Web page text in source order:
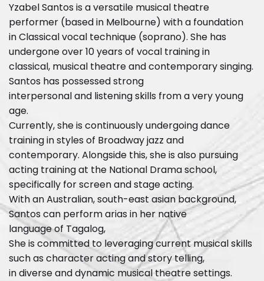
Yzabel Santos is a versatile musical theatre
performer (based in Melbourne) with a foundation
in Classical vocal technique (soprano). She has
undergone over 10 years of vocal training in
classical, musical theatre and contemporary singing.
Santos has possessed strong
interpersonal and listening skills from a very young
age.
Currently, she is continuously undergoing dance
training in styles of Broadway jazz and
contemporary. Alongside this, she is also pursuing
acting training at the National Drama school,
specifically for screen and stage acting.
With an Australian, south-east asian background,
Santos can perform arias in her native
language of Tagalog,
She is committed to leveraging current musical skills
such as character acting and story telling,
in diverse and dynamic musical theatre settings.